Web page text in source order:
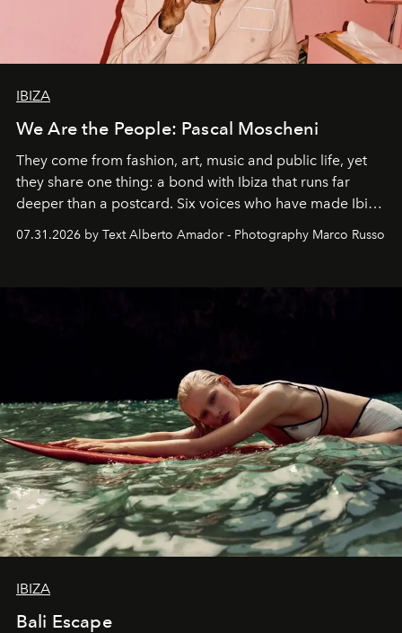
IBIZA
We Are the People: Pascal Moscheni
They come from fashion, art, music and public life, yet
they share one thing: a bond with Ibiza that runs far
deeper than a postcard. Six voices who have made Ibiza
07.31.2026 by Text Alberto Amador - Photography Marco Russo
IBIZA
Bali Escape